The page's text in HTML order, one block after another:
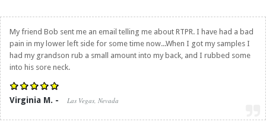
My friend Bob sent me an email telling me about RTPR. I have had a bad
pain in my lower left side for some time now...When I got my samples I
had my grandson rub a small amount into my back, and I rubbed some
into his sore neck.
Virginia M. - Las Vegas, Nevada